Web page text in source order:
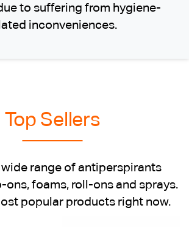
to suffering from hygiene-
inconveniences.
Top Sellers
range of antiperspirants
ons, foams, roll-ons and sprays.
popular products right now.